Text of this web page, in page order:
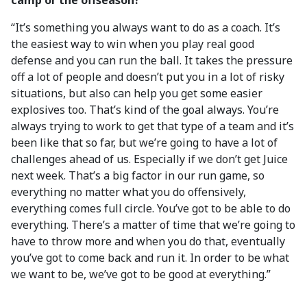
“It’s something you always want to do as a coach. It’s
the easiest way to win when you play real good
defense and you can run the ball. It takes the pressure
off a lot of people and doesn’t put you in a lot of risky
situations, but also can help you get some easier
explosives too. That’s kind of the goal always. You’re
always trying to work to get that type of a team and it’s
been like that so far, but we’re going to have a lot of
challenges ahead of us. Especially if we don’t get Juice
next week. That’s a big factor in our run game, so
everything no matter what you do offensively,
everything comes full circle. You’ve got to be able to do
everything. There’s a matter of time that we’re going to
have to throw more and when you do that, eventually
you’ve got to come back and run it. In order to be what
we want to be, we’ve got to be good at everything.”